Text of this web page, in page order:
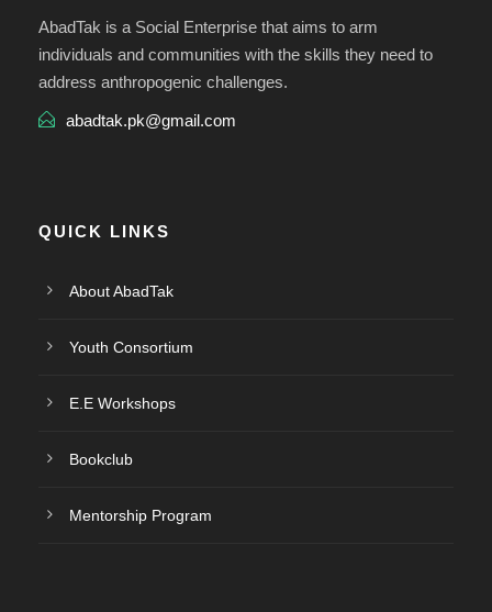
AbadTak is a Social Enterprise that aims to arm
individuals and communities with the skills they need to
address anthropogenic challenges.
abadtak.pk@gmail.com
QUICK LINKS
About AbadTak
Youth Consortium
E.E Workshops
Bookclub
Mentorship Program